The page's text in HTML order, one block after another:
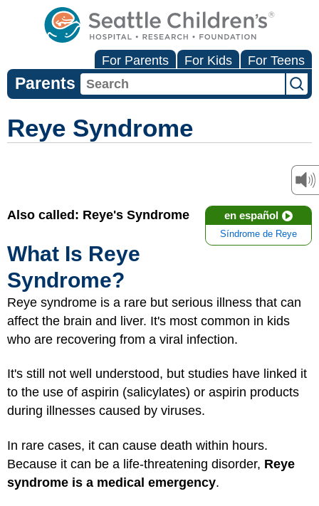
For Parents For Kids For Teens
Parents
Reye Syndrome
en español
Síndrome de Reye
Also called: Reye's Syndrome
What Is Reye
Syndrome?
Reye syndrome is a rare but serious illness that can
affect the brain and liver. It's most common in kids
who are recovering from a viral infection.
It's still not well understood, but studies have linked it
to the use of aspirin (salicylates) or aspirin products
during illnesses caused by viruses.
In rare cases, it can cause death within hours.
Because it can be a life-threatening disorder, Reye
syndrome is a medical emergency.